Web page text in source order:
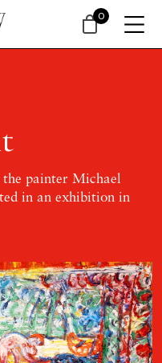
painter Michael
in an exhibition in
0